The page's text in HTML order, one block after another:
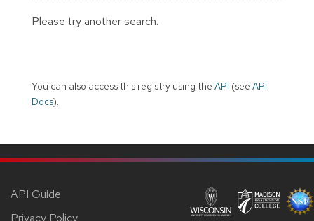
Please try another search.
You can also access this registry using the API (see API
Docs).
API Guide
Privacy Policy